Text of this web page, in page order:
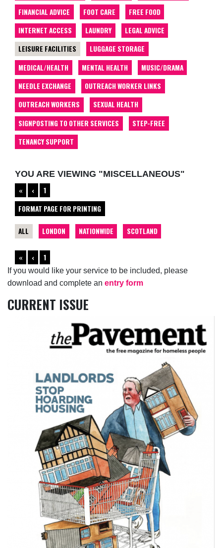
If you would like your service to be included, please
download and complete an entry form
CURRENT ISSUE
FINANCIAL ADVICE
FOOT CARE
FREE FOOD
INTERNET ACCESS
LAUNDRY
LEGAL ADVICE
LEISURE FACILITIES
LUGGAGE STORAGE
MEDICAL/HEALTH
MENTAL HEALTH
MUSIC/DRAMA
NEEDLE EXCHANGE
OUTREACH WORKER LINKS
OUTREACH WORKERS
SEXUAL HEALTH
SIGNPOSTING TO OTHER SERVICES
STEP-FREE
TENANCY SUPPORT
YOU ARE VIEWING "MISCELLANEOUS"
«
‹
1
FORMAT PAGE FOR PRINTING
ALL LONDON NATIONWIDE SCOTLAND
« ‹ 1